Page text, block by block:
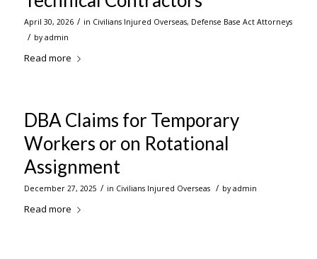
April 30, 2026 / in Civilians Injured Overseas, Defense Base Act Attorneys
/ byadmin
Read more
DBA Claims for Temporary
Workers or on Rotational
Assignment
December 27, 2025 / in Civilians Injured Overseas / byadmin
Read more